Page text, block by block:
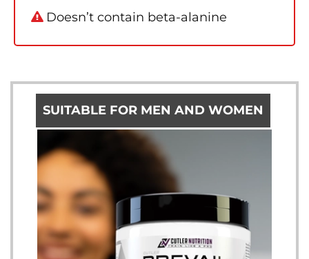
Doesn’t contain beta-alanine
SUITABLE FOR MEN AND WOMEN